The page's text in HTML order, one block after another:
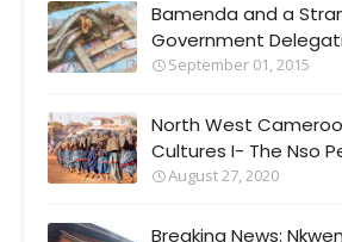
Bamenda and a
Government
September 01, 2015
North West
Cultures I- The Nso
August 27, 2020
Breaking News: